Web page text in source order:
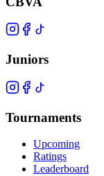
Juniors
Tournaments
Upcoming
Ratings
Leaderboard